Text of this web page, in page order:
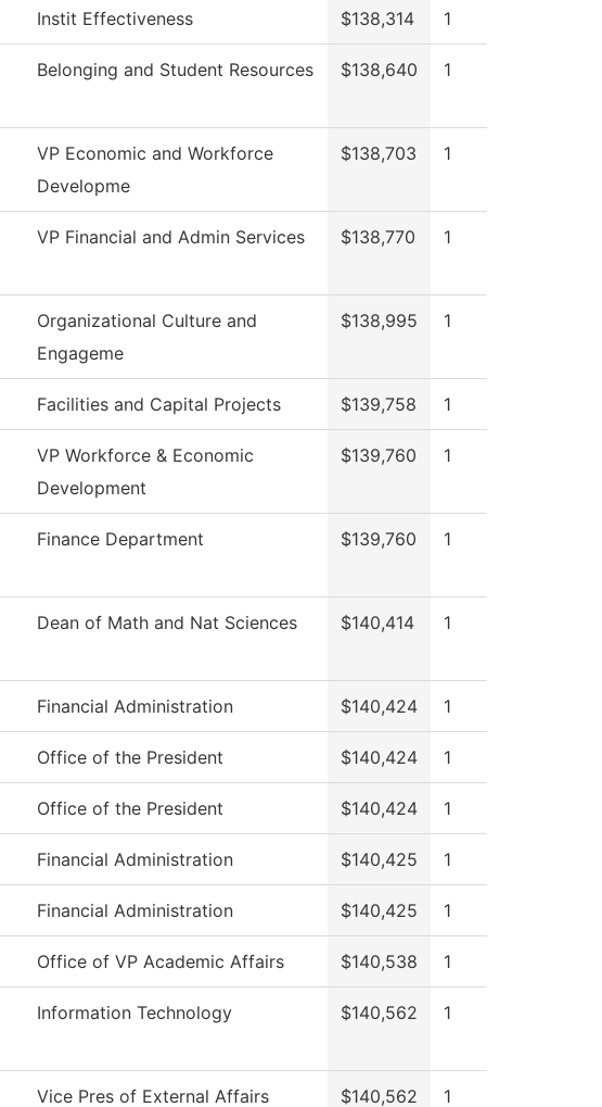
Instit Effectiveness $138,314 1
Belonging and Student Resources $138,640 1
VP Economic and Workforce
Developme
$138,703 1
VP Financial and Admin Services $138,770 1
Organizational Culture and
Engageme
$138,995 1
Facilities and Capital Projects $139,758 1
VP Workforce & Economic
Development
$139,760 1
Finance Department $139,760 1
Dean of Math and Nat Sciences $140,414 1
Financial Administration $140,424 1
Office of the President $140,424 1
Office of the President $140,424 1
Financial Administration $140,425 1
Financial Administration $140,425 1
Office of VP Academic Affairs $140,538 1
Information Technology $140,562 1
Vice Pres of External Affairs $140,562 1